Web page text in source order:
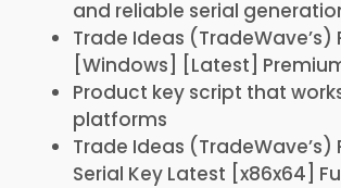
and reliable serial
Trade Ideas (TradeWave’s)
[Windows] [Latest]
Product key script that
platforms
Trade Ideas (TradeWave’s)
Serial Key Latest [x86x64]